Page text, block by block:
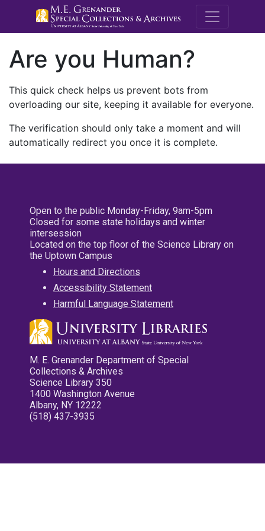
M.E.
Are you Human?
This quick check helps us prevent bots from
overloading our site, keeping it available for everyone.
The verification should only take a moment and will
automatically redirect you once it is complete.
Open to the public Monday-Friday, 9am-5pm
Closed for some state holidays and winter
intersession
Located on the top floor of the Science Library on
the Uptown Campus
Hours and Directions
Accessibility Statement
Harmful Language Statement
M. E. Grenander Department of Special
Collections & Archives
Science Library 350
1400 Washington Avenue
Albany, NY 12222
(518) 437-3935